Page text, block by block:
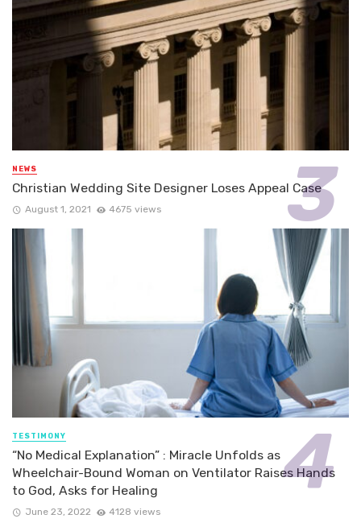
NEWS
Christian Wedding Site Designer Loses Appeal Case
August 1, 2021 4675 views
TESTIMONY
“No Medical Explanation” : Miracle Unfolds as
Wheelchair-Bound Woman on Ventilator Raises Hands
to God, Asks for Healing
June 23, 2022 4128 views